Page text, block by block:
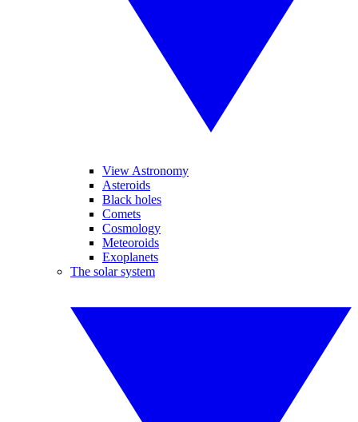
View Astronomy
Asteroids
Black holes
Comets
Cosmology
Meteoroids
Exoplanets
The solar system